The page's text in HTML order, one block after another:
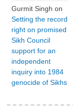
Gurmit Singh on
Setting the record
right on promised
Sikh Council
support for an
independent
inquiry into 1984
genocide of Sikhs